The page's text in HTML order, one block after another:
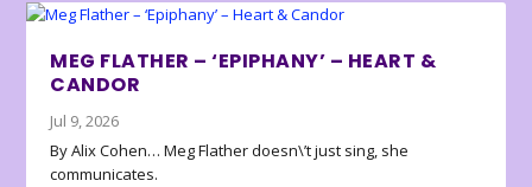
MEG FLATHER – ‘EPIPHANY’ – HEART &
CANDOR
Jul 9, 2026
By Alix Cohen… Meg Flather doesn\’t just sing, she
communicates.